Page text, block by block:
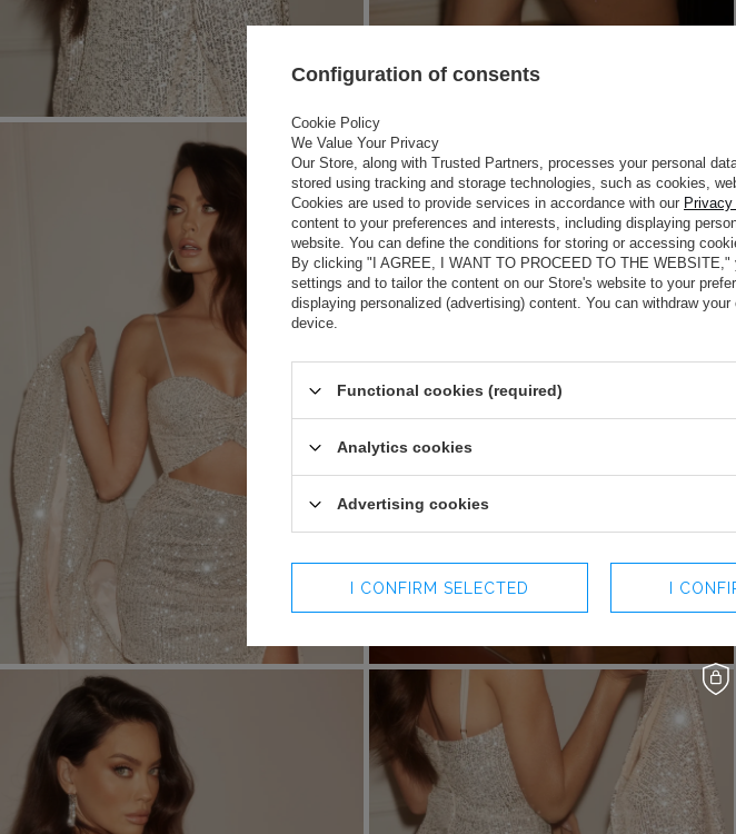
Configuration of consents
Cookie Policy
We Value Your Privacy
Our Store, along with Trusted Partners, processes your personal
stored using tracking and storage technologies, such as cookies,
Cookies are used to provide services in accordance with our
content to your preferences and interests, including displaying
website. You can define the conditions for storing or accessing
By clicking "I AGREE, I WANT TO PROCEED TO THE
settings and to tailor the content on our Store's website to your
displaying personalized (advertising) content. You can withdraw
device.
Functional cookies (required)
Analytics cookies
Advertising cookies
I CONFIRM SELECTED I